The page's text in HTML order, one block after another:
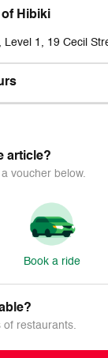
Hibiki
Level 1, 19 Cecil
article?
voucher below.
Book a ride
of restaurants.